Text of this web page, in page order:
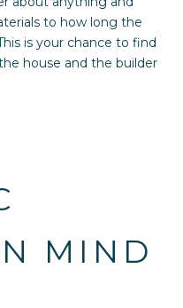
to how long the
is your chance to find
house and the builder
MIND